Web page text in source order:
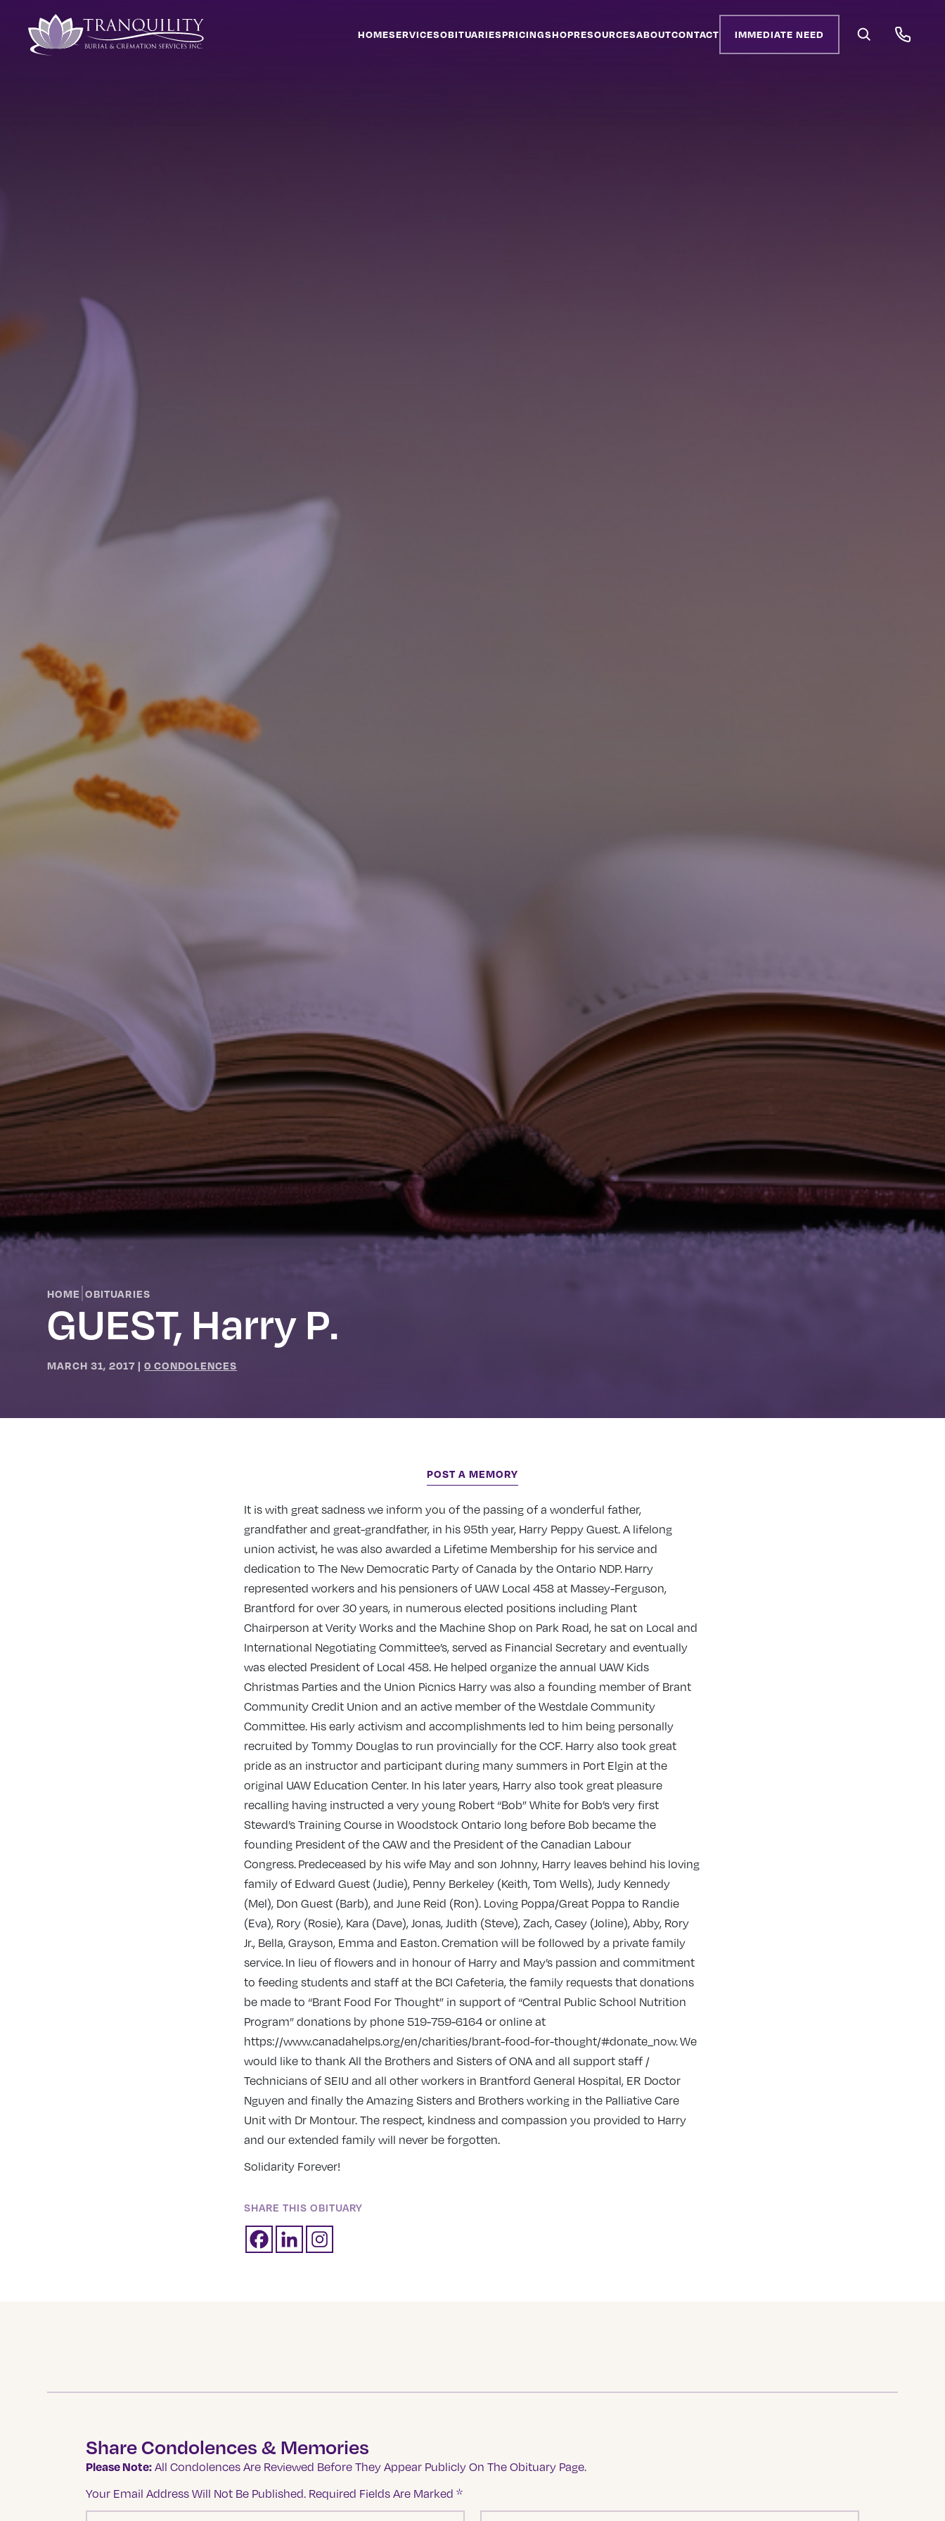
HOMESERVICESOBITUARIESPRICINGSHOPRESOURCESABOUTCONTACT IMMEDIATE NEED
HOME |OBITUARIES
GUEST, Harry P.
MARCH 31, 2017 |0 CONDOLENCES
POST A MEMORY
It is with great sadness we inform you of the passing of a wonderful father,
grandfather and great-grandfather, in his 95th year, Harry Peppy Guest. A lifelong
union activist, he was also awarded a Lifetime Membership for his service and
dedication to The New Democratic Party of Canada by the Ontario NDP. Harry
represented workers and his pensioners of UAW Local 458 at Massey-Ferguson,
Brantford for over 30 years, in numerous elected positions including Plant
Chairperson at Verity Works and the Machine Shop on Park Road, he sat on Local and
International Negotiating Committee’s, served as Financial Secretary and eventually
was elected President of Local 458. He helped organize the annual UAW Kids
Christmas Parties and the Union Picnics Harry was also a founding member of Brant
Community Credit Union and an active member of the Westdale Community
Committee. His early activism and accomplishments led to him being personally
recruited by Tommy Douglas to run provincially for the CCF. Harry also took great
pride as an instructor and participant during many summers in Port Elgin at the
original UAW Education Center. In his later years, Harry also took great pleasure
recalling having instructed a very young Robert “Bob” White for Bob’s very first
Steward’s Training Course in Woodstock Ontario long before Bob became the
founding President of the CAW and the President of the Canadian Labour
Congress. Predeceased by his wife May and son Johnny, Harry leaves behind his loving
family of Edward Guest (Judie), Penny Berkeley (Keith, Tom Wells), Judy Kennedy
(Mel), Don Guest (Barb), and June Reid (Ron). Loving Poppa/Great Poppa to Randie
(Eva), Rory (Rosie), Kara (Dave), Jonas, Judith (Steve), Zach, Casey (Joline), Abby, Rory
Jr., Bella, Grayson, Emma and Easton. Cremation will be followed by a private family
service. In lieu of flowers and in honour of Harry and May’s passion and commitment
to feeding students and staff at the BCI Cafeteria, the family requests that donations
be made to “Brant Food For Thought” in support of “Central Public School Nutrition
Program” donations by phone 519-759-6164 or online at
https://www.canadahelps.org/en/charities/brant-food-for-thought/#donate_now. We
would like to thank All the Brothers and Sisters of ONA and all support staff /
Technicians of SEIU and all other workers in Brantford General Hospital, ER Doctor
Nguyen and finally the Amazing Sisters and Brothers working in the Palliative Care
Unit with Dr Montour. The respect, kindness and compassion you provided to Harry
and our extended family will never be forgotten.
Solidarity Forever!
SHARE THIS OBITUARY
Share Condolences & Memories
Please Note: All Condolences Are Reviewed Before They Appear Publicly On The Obituary Page.
Your Email Address Will Not Be Published. Required Fields Are Marked *